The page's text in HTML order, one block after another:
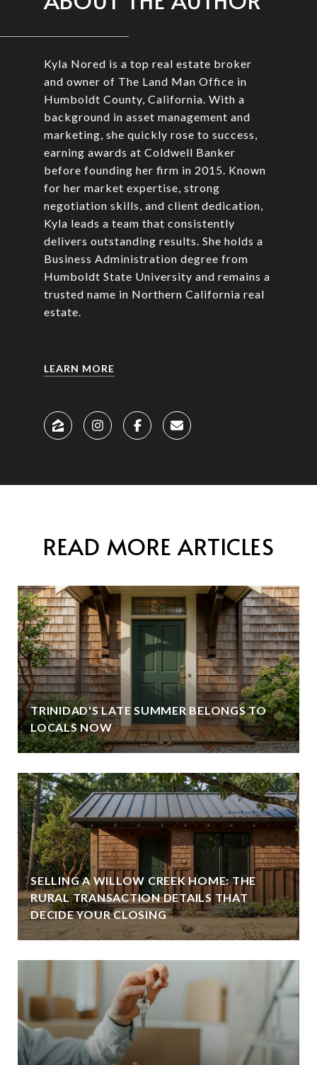
Kyla Nored is a top real estate broker
and owner of The Land Man Office in
Humboldt County, California. With a
background in asset management and
marketing, she quickly rose to success,
earning awards at Coldwell Banker
before founding her firm in 2015. Known
for her market expertise, strong
negotiation skills, and client dedication,
Kyla leads a team that consistently
delivers outstanding results. She holds a
Business Administration degree from
Humboldt State University and remains a
trusted name in Northern California real
estate.
LEARN MORE
READ MORE ARTICLES
TRINIDAD'S LATE SUMMER BELONGS TO
LOCALS NOW
SELLING A WILLOW CREEK HOME: THE
RURAL TRANSACTION DETAILS THAT
DECIDE YOUR CLOSING